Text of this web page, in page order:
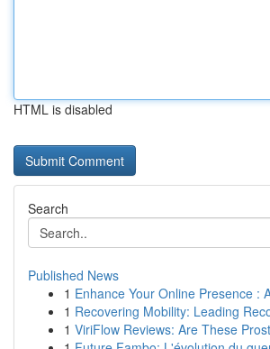
HTML is disabled
Search
Published News
1 Enhance Your Online Presence :
1 Recovering Mobility: Leading
1 ViriFlow Reviews: Are These